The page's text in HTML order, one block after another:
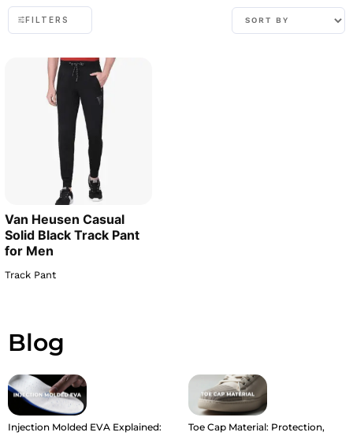
FILTERS
Van Heusen Casual
Solid Black Track Pant
for Men
Track Pant
Blog
Injection Molded EVA Explained:
Toe Cap Material: Protection,